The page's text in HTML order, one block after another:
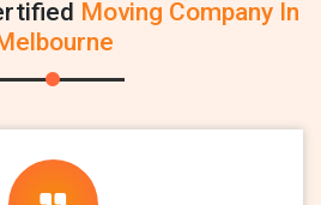
Moving Company In